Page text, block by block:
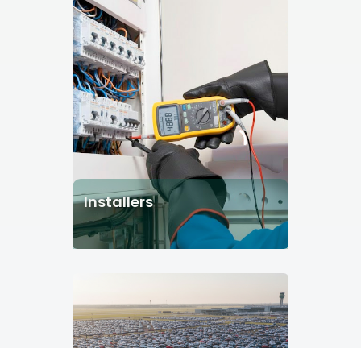
Installers